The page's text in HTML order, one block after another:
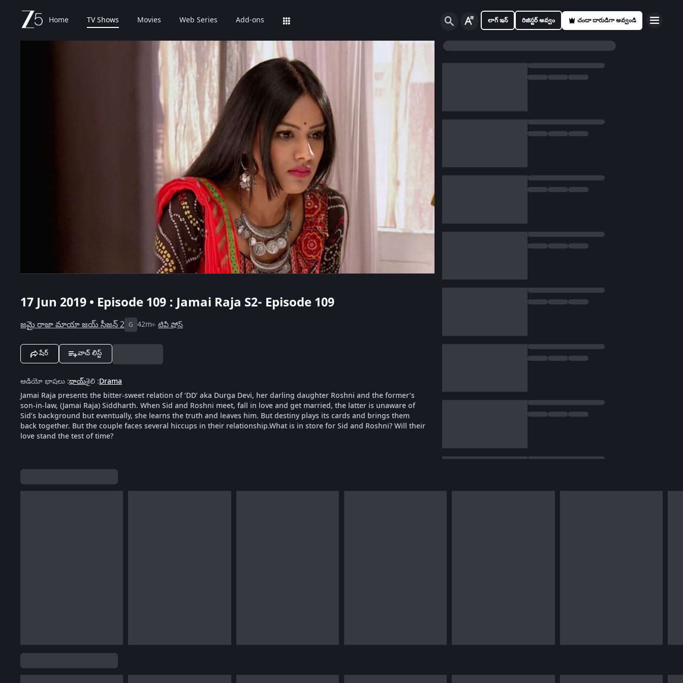
Home TV Shows Movies Web Series Add-ons లాగ్ ఇన్ రిజిస్టర్ అవ్వం చందా దారుడిగా అవ్వండి
17 Jun 2019 • Episode 109 : Jamai Raja S2- Episode 109
జమై రాజా మాయా జయ్ సీజన్ 2 G 42m టివీ షోస్
షేర్ వాచ్ లిస్ట్
ఆడియో భాషలు :థాయ్శైలి :Drama
Jamai Raja presents the bitter-sweet relation of ‘DD’ aka Durga Devi, her darling daughter Roshni and the former’s
son-in-law, (Jamai Raja) Siddharth. When Sid and Roshni meet, fall in love and get married, the latter is unaware of
Sid’s background but eventually, she learns the truth and leaves him. But destiny plays its cards and brings them
back together. But the couple faces several hiccups in their relationship.What is in store for Sid and Roshni? Will their
love stand the test of time?